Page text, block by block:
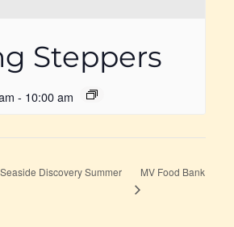
Steppers
- 10:00 am
Discovery Summer
MV Food Bank